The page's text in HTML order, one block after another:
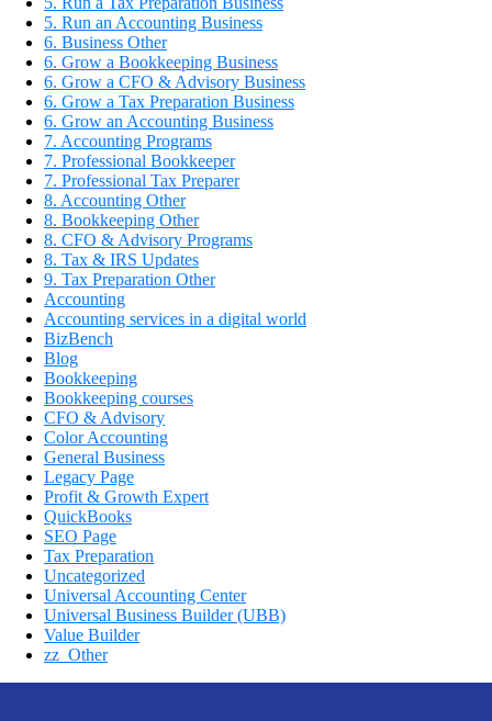
5. Run an Accounting Business
6. Business Other
6. Grow a Bookkeeping Business
6. Grow a CFO & Advisory Business
6. Grow a Tax Preparation Business
6. Grow an Accounting Business
7. Accounting Programs
7. Professional Bookkeeper
7. Professional Tax Preparer
8. Accounting Other
8. Bookkeeping Other
8. CFO & Advisory Programs
8. Tax & IRS Updates
9. Tax Preparation Other
Accounting
Accounting services in a digital world
BizBench
Blog
Bookkeeping
Bookkeeping courses
CFO & Advisory
Color Accounting
General Business
Legacy Page
Profit & Growth Expert
QuickBooks
SEO Page
Tax Preparation
Uncategorized
Universal Accounting Center
Universal Business Builder (UBB)
Value Builder
zz_Other